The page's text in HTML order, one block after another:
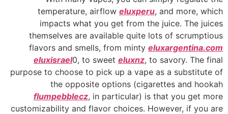
temperature, airflow eluxperu, and more, which
impacts what you get from the juice. The juices
themselves are available quite lots of scrumptious
flavors and smells, from minty eluxargentina.com
eluxisrael0, to sweet eluxnz, to savory. The final
purpose to choose to pick up a vape as a substitute of
the opposite options (cigarettes and hookah
flumpebblecz, in particular) is that you get more
customizability and flavor choices. However, if you are